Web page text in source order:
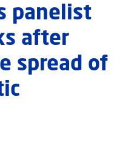
panelist
after
spread of